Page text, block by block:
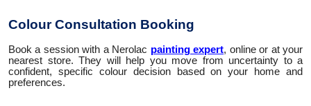
Colour Consultation Booking
Book a session with a Nerolac painting expert, online or at your
nearest store. They will help you move from uncertainty to a
confident, specific colour decision based on your home and
preferences.